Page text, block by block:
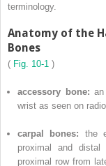
terminology.
Anatomy of the
Bones
( Fig. 10-1 )
accessory bone:
wrist as seen on
carpal bones: the
proximal and
proximal row from